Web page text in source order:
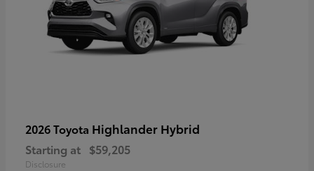
2026 Toyota Highlander Hybrid
Starting at $59,205
Disclosure